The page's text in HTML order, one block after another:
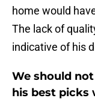
home would
The lack of
indicative of his
We should
his best picks